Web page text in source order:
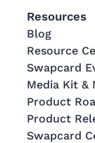
Resources
Blog
Resource
Swapcard
Media Kit &
Product
Product
Swapcard